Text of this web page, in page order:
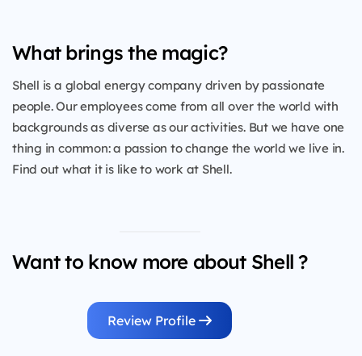
What brings the magic?
Shell is a global energy company driven by passionate
people. Our employees come from all over the world with
backgrounds as diverse as our activities. But we have one
thing in common: a passion to change the world we live in.
Find out what it is like to work at Shell.
Want to know more about Shell ?
Review Profile